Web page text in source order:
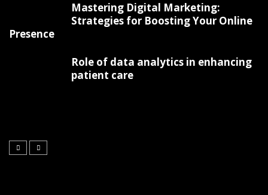
Mastering Digital Marketing:
Strategies for Boosting Your Online
Presence
Role of data analytics in enhancing
patient care